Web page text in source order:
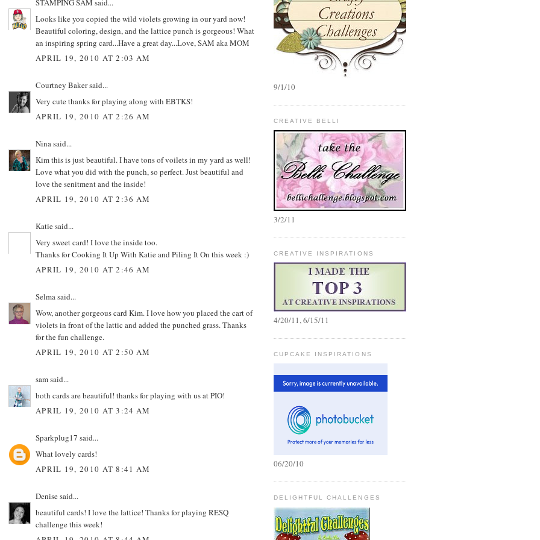
STAMPING SAM said...
Looks like you copied the wild violets growing in our yard now!
Beautiful coloring, design, and the lattice punch is gorgeous! What
an inspiring spring card...Have a great day...Love, SAM aka MOM
APRIL 19, 2010 AT 2:03 AM
Courtney Bakersaid...
Very cute thanks for playing along with EBTKS!
APRIL 19, 2010 AT 2:26 AM
Ninasaid...
Kim this is just beautiful. I have tons of voilets in my yard as well!
Love what you did with the punch, so perfect. Just beautiful and
love the senitment and the inside!
APRIL 19, 2010 AT 2:36 AM
Katiesaid...
Very sweet card! I love the inside too.
Thanks for Cooking It Up With Katie and Piling It On this week :)
APRIL 19, 2010 AT 2:46 AM
Selmasaid...
Wow, another gorgeous card Kim. I love how you placed the cart of
violets in front of the lattic and added the punched grass. Thanks
for the fun challenge.
APRIL 19, 2010 AT 2:50 AM
samsaid...
both cards are beautiful! thanks for playing with us at PIO!
APRIL 19, 2010 AT 3:24 AM
Sparkplug17 said...
What lovely cards!
APRIL 19, 2010 AT 8:41 AM
Denisesaid...
beautiful cards! I love the lattice! Thanks for playing RESQ
challenge this week!
9/1/10
CREATIVE BELLI
3/2/11
CREATIVE INSPIRATIONS
4/20/11, 6/15/11
CUPCAKE INSPIRATIONS
06/20/10
DELIGHTFUL CHALLENGES